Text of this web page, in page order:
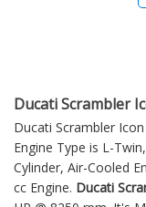
Ducati Scrambler
Ducati Scrambler
Engine Type is L-
Cylinder, Air-Cooled
cc Engine. Ducati